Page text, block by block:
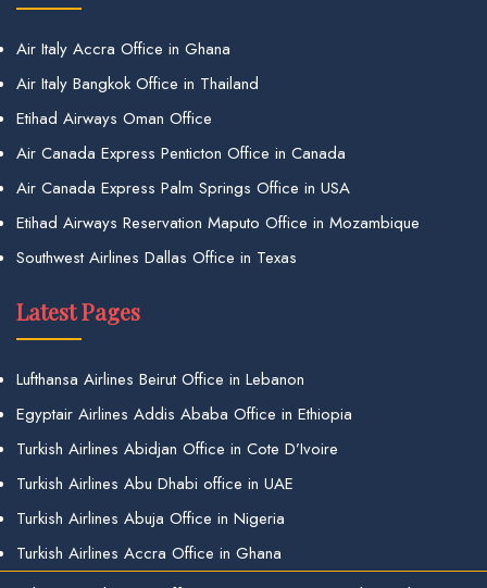
Air Italy Accra Office in Ghana
Air Italy Bangkok Office in Thailand
Etihad Airways Oman Office
Air Canada Express Penticton Office in Canada
Air Canada Express Palm Springs Office in USA
Etihad Airways Reservation Maputo Office in Mozambique
Southwest Airlines Dallas Office in Texas
Latest Pages
Lufthansa Airlines Beirut Office in Lebanon
Egyptair Airlines Addis Ababa Office in Ethiopia
Turkish Airlines Abidjan Office in Cote D’Ivoire
Turkish Airlines Abu Dhabi office in UAE
Turkish Airlines Abuja Office in Nigeria
Turkish Airlines Accra Office in Ghana